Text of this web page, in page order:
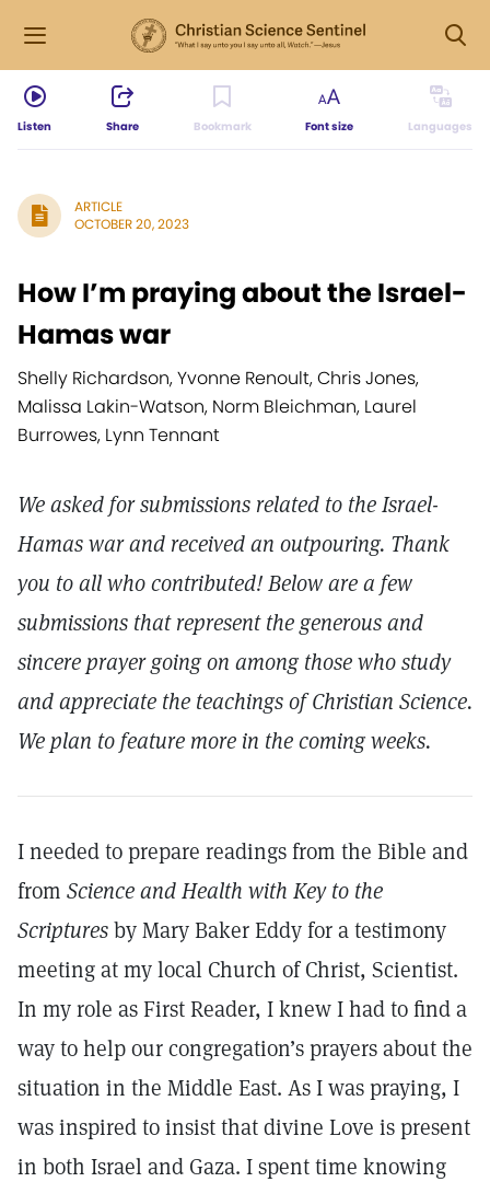
Listen Share Bookmark Font size Languages
ARTICLE
OCTOBER 20, 2023
How I’m praying about the Israel-
Hamas war
Shelly Richardson, Yvonne Renoult, Chris Jones,
Malissa Lakin-Watson, Norm Bleichman, Laurel
Burrowes, Lynn Tennant
We asked for submissions related to the Israel-
Hamas war and received an outpouring. Thank
you to all who contributed! Below are a few
submissions that represent the generous and
sincere prayer going on among those who study
and appreciate the teachings of Christian Science.
We plan to feature more in the coming weeks.
I needed to prepare readings from the Bible and
from Science and Health with Key to the
Scripturesby Mary Baker Eddy for a testimony
meeting at my local Church of Christ, Scientist.
In my role as First Reader, I knew I had to find a
way to help our congregation’s prayers about the
situation in the Middle East. As I was praying, I
was inspired to insist that divine Love is present
in both Israel and Gaza. I spent time knowing